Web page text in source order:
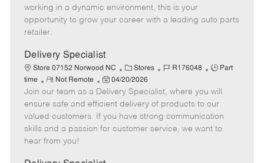
r
e
d
working in a dynamic environment, this is your
opportunity to grow your career with a leading auto parts
retailer.
Delivery Specialist
Store 07152 Norwood NC
C
a
t
e
g
o
Stores
J
b
I
d
R176048
J
b
T
y
p
Part
time
R
e
m
o
t
e
Not Remote
P
o
s
t
e
a
04/20/2026
Join our team as a Delivery Specialist, where you will
ensure safe and efficient delivery of products to our
valued customers. If you have strong communication
skills and a passion for customer service, we want to
hear from you!